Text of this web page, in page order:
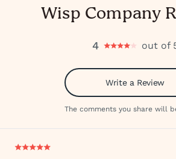
Wisp Company
4 out of
Write a Review
The comments you share will